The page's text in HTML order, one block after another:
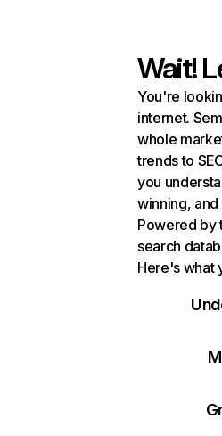
Wait!
You're
internet.
whole
trends to
you
winning,
Powered by
search
Here's what